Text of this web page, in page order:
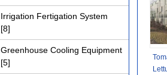
Irrigation Fertigation System
[8]
Greenhouse Cooling Equipment
[5]